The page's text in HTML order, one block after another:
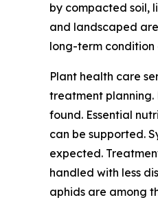
by compacted soil,
and landscaped
long-term condition
Plant health care
treatment planning.
found. Essential
can be supported.
expected.
handled with less
aphids are among